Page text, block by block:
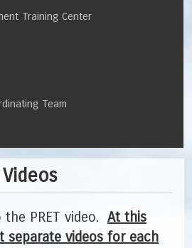
Training Center
Team
Videos
PRET video. At this
separate videos for each